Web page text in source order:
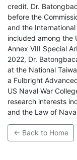
credit. Dr.
before the
and the
included among the
Annex VIII Special
2022, Dr.
at the National
a Fulbright
US Naval War
research interests
and the Law of
← Back to Home